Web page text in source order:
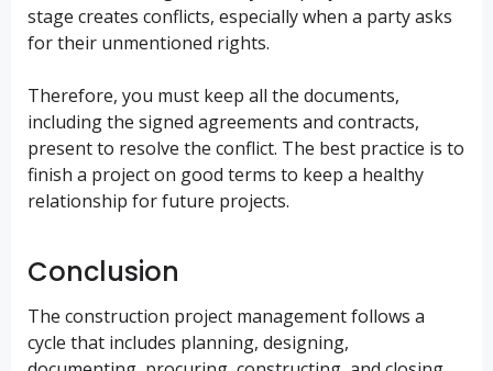
stage creates conflicts, especially when a party asks
for their unmentioned rights.
Therefore, you must keep all the documents,
including the signed agreements and contracts,
present to resolve the conflict. The best practice is to
finish a project on good terms to keep a healthy
relationship for future projects.
Conclusion
The construction project management follows a
cycle that includes planning, designing,